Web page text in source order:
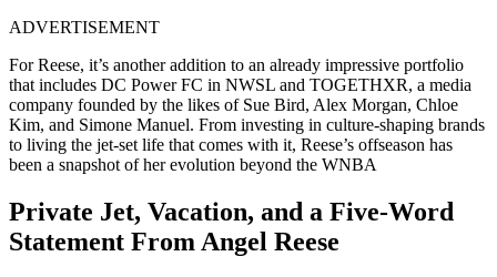
ADVERTISEMENT
For Reese, it’s another addition to an already impressive portfolio
that includes DC Power FC in NWSL and TOGETHXR, a media
company founded by the likes of Sue Bird, Alex Morgan, Chloe
Kim, and Simone Manuel. From investing in culture-shaping brands
to living the jet-set life that comes with it, Reese’s offseason has
been a snapshot of her evolution beyond the WNBA
Private Jet, Vacation, and a Five-Word
Statement From Angel Reese